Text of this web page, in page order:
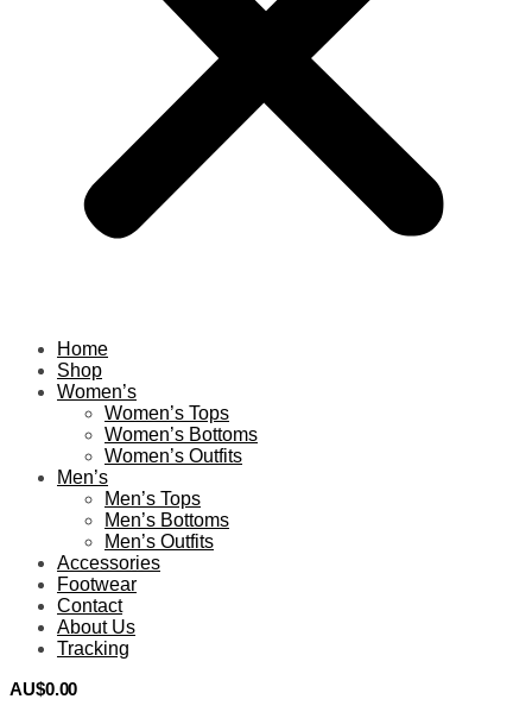
Home
Shop
Women’s
Women’s Tops
Women’s Bottoms
Women’s Outfits
Men’s
Men’s Tops
Men’s Bottoms
Men’s Outfits
Accessories
Footwear
Contact
About Us
Tracking
AU$0.00